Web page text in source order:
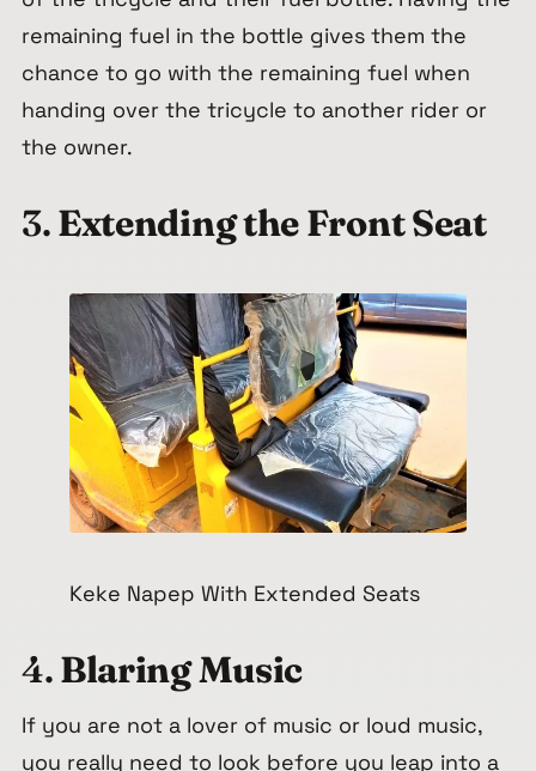
remaining fuel in the bottle gives them the
chance to go with the remaining fuel when
handing over the tricycle to another rider or
the owner.
3.Extending the Front Seat
Keke Napep With Extended Seats
4.Blaring Music
If you are not a lover of music or loud music,
you really need to look before you leap into a